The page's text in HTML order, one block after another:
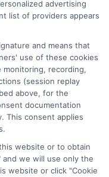
before
interest
Finally,
how
and repay
you avoid
borrow
health.
advertising
list of providers appears
and means that
use of these cookies
recording,
(session replay
above, for the
documentation
This consent applies
website or to obtain
and we will use only the
website or click "Cookie